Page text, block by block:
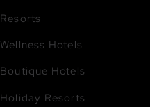
Resorts
Wellness Hotels
Boutique Hotels
Holiday Resorts